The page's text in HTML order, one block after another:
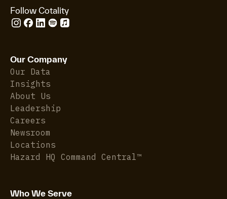
Follow Cotality
Our Company
Our Data
Insights
About Us
Leadership
Careers
Newsroom
Locations
Hazard HQ Command Central™
Who We Serve